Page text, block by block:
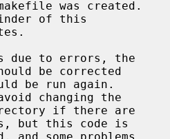
of this
due to errors, the
be corrected
changing the
but this code is